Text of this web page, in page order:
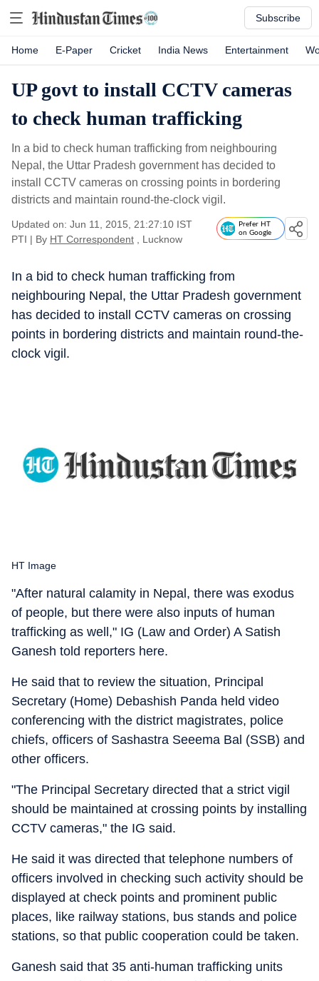
Subscribe
Home E-Paper Cricket India News Entertainment
UP govt to install CCTV cameras
to check human trafficking
In a bid to check human trafficking from neighbouring
Nepal, the Uttar Pradesh government has decided to
install CCTV cameras on crossing points in bordering
districts and maintain round-the-clock vigil.
Updated on: Jun 11, 2015, 21:27:10 IST
PTI | By HT Correspondent , Lucknow
Prefer HT
on Google
In a bid to check human trafficking from
neighbouring Nepal, the Uttar Pradesh government
has decided to install CCTV cameras on crossing
points in bordering districts and maintain round-the-
clock vigil.
HT Image
"After natural calamity in Nepal, there was exodus
of people, but there were also inputs of human
trafficking as well," IG (Law and Order) A Satish
Ganesh told reporters here.
He said that to review the situation, Principal
Secretary (Home) Debashish Panda held video
conferencing with the district magistrates, police
chiefs, officers of Sashastra Seeema Bal (SSB) and
other officers.
"The Principal Secretary directed that a strict vigil
should be maintained at crossing points by installing
CCTV cameras," the IG said.
He said it was directed that telephone numbers of
officers involved in checking such activity should be
displayed at check points and prominent public
places, like railway stations, bus stands and police
stations, so that public cooperation could be taken.
Ganesh said that 35 anti-human trafficking units